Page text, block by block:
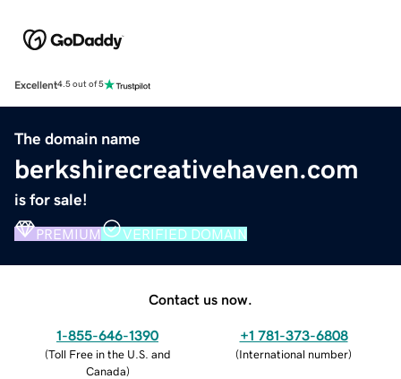
Excellent4.5 out of 5
The domain name
berkshirecreativehaven.com
is for sale!
PREMIUM VERIFIED DOMAIN
Contact us now.
1-855-646-1390
(Toll Free in the U.S. and
Canada)
+1 781-373-6808
(International number)